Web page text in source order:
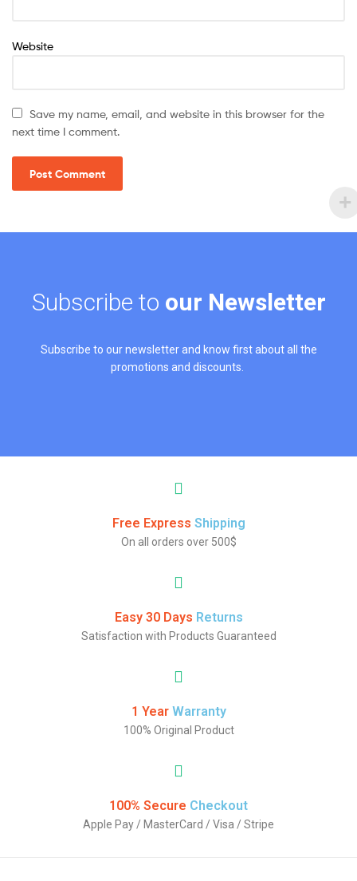
Website
Save my name, email, and website in this browser for the
next time I comment.
Subscribe to our Newsletter
Subscribe to our newsletter and know first about all the
promotions and discounts.
Free Express Shipping
On all orders over 500$
Easy 30 Days Returns
Satisfaction with Products Guaranteed
1 Year Warranty
100% Original Product
100% Secure Checkout
Apple Pay / MasterCard / Visa / Stripe